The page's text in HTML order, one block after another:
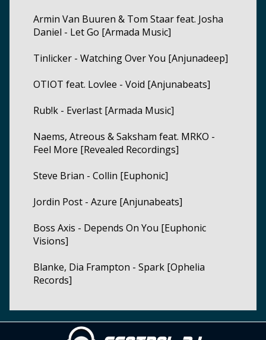
Armin Van Buuren & Tom Staar feat. Josha
Daniel - Let Go [Armada Music]
Tinlicker - Watching Over You [Anjunadeep]
OTIOT feat. Lovlee - Void [Anjunabeats]
Rub!k - Everlast [Armada Music]
Naems, Atreous & Saksham feat. MRKO -
Feel More [Revealed Recordings]
Steve Brian - Collin [Euphonic]
Jordin Post - Azure [Anjunabeats]
Boss Axis - Depends On You [Euphonic
Visions]
Blanke, Dia Frampton - Spark [Ophelia
Records]